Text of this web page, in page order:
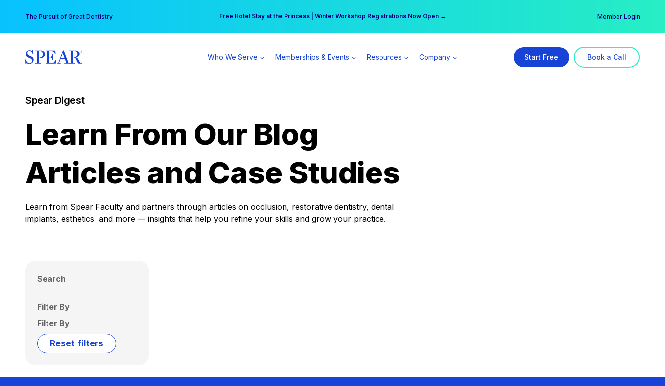
content
The Pursuit of Great Dentistry Free Hotel Stay at the Princess | Winter Workshop Registrations Now Open →
Your practice can earn $555 more per day | Become a Spear All Access Member → Member Login
Who We Serve Memberships & Events Resources Company Start Free Book a Call
Spear Digest
Learn From Our Blog
Articles and Case Studies
Learn from Spear Faculty and partners through articles on occlusion, restorative dentistry, dental
implants, esthetics, and more — insights that help you refine your skills and grow your practice.
Search
Filter By
Filter By
Reset filters